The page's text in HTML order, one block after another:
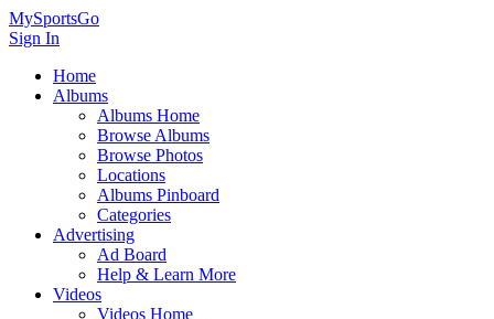
MySportsGo
Sign In
Home
Albums
Albums Home
Browse Albums
Browse Photos
Locations
Albums Pinboard
Categories
Advertising
Ad Board
Help & Learn More
Videos
Videos Home